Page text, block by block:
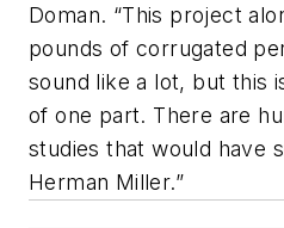
Doman. “This project
pounds of corrugated
sound like a lot, but this
of one part. There are
studies that would have
Herman Miller.”